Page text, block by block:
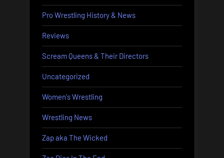
Pro Wrestling History & News
Reviews
Scream Queens & Their Directors
Uncategorized
Women's Wrestling
Wrestling News
Zap aka The Wicked